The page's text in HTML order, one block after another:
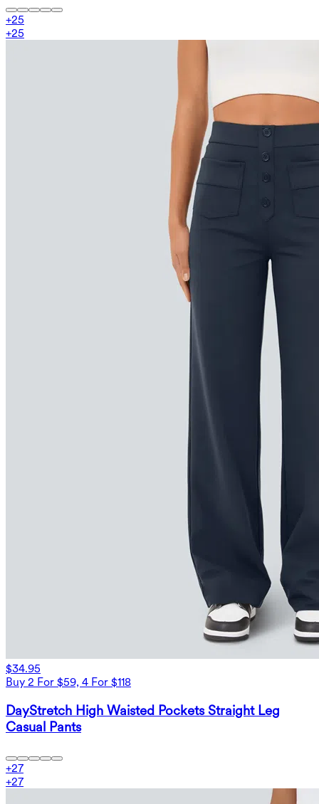
+25
+25
$34.95
Buy 2 For $59, 4 For $118
DayStretch High Waisted Pockets Straight Leg
Casual Pants
+27
+27